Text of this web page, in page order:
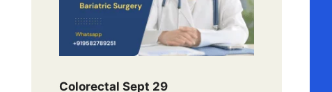
Colorectal Sept 29